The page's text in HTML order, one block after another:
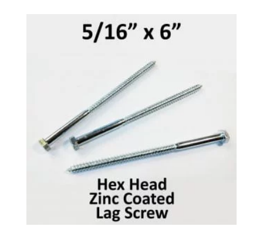
through
$135.70
through
$101.78